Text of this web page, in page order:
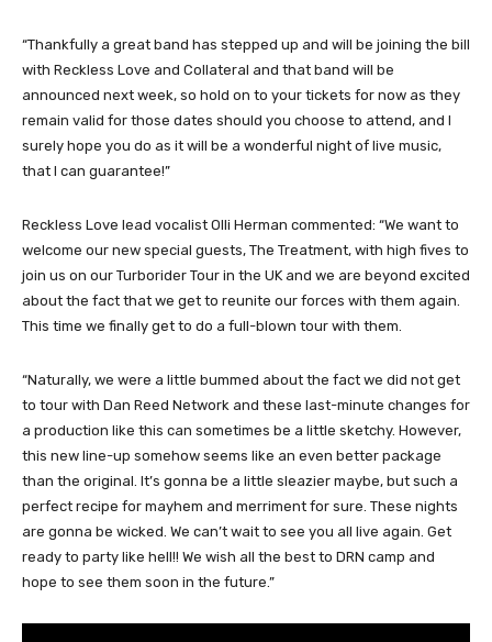
“Thankfully a great band has stepped up and will be joining the bill
with Reckless Love and Collateral and that band will be
announced next week, so hold on to your tickets for now as they
remain valid for those dates should you choose to attend, and I
surely hope you do as it will be a wonderful night of live music,
that I can guarantee!”
Reckless Love lead vocalist Olli Herman commented: “We want to
welcome our new special guests, The Treatment, with high fives to
join us on our Turborider Tour in the UK and we are beyond excited
about the fact that we get to reunite our forces with them again.
This time we finally get to do a full-blown tour with them.
“Naturally, we were a little bummed about the fact we did not get
to tour with Dan Reed Network and these last-minute changes for
a production like this can sometimes be a little sketchy. However,
this new line-up somehow seems like an even better package
than the original. It’s gonna be a little sleazier maybe, but such a
perfect recipe for mayhem and merriment for sure. These nights
are gonna be wicked. We can’t wait to see you all live again. Get
ready to party like hell!! We wish all the best to DRN camp and
hope to see them soon in the future.”